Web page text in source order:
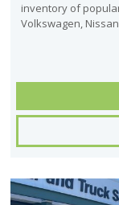
inventory of
Volkswagen,